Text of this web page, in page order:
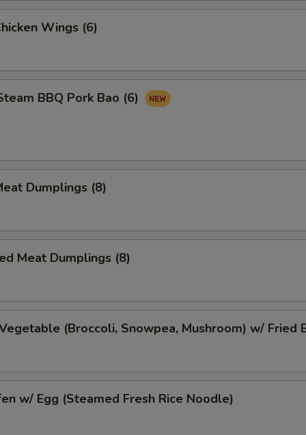
Wings (6)
BBQ Pork Bao (6)
Dumplings (8)
Meat Dumplings (8)
(Broccoli, Snowpea, Mushroom) w/ Fried
w/ Egg (Steamed Fresh Rice Noodle)